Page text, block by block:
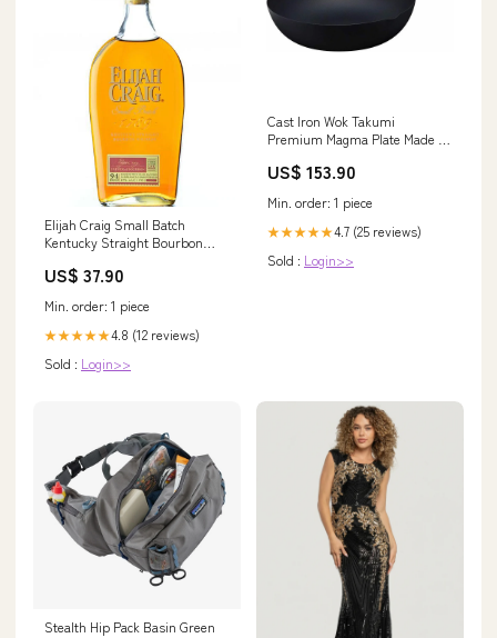
Elijah Craig Small Batch
Kentucky Straight Bourbon
026696
US$ 37.90
Min. order: 1 piece
★★★★★4.8 (12 reviews)
Sold : Login>>
Cast Iron Wok Takumi
Premium Magma Plate Made in
US$ 153.90
Min. order: 1 piece
★★★★★4.7 (25 reviews)
Sold : Login>>
Stealth Hip Pack Basin Green